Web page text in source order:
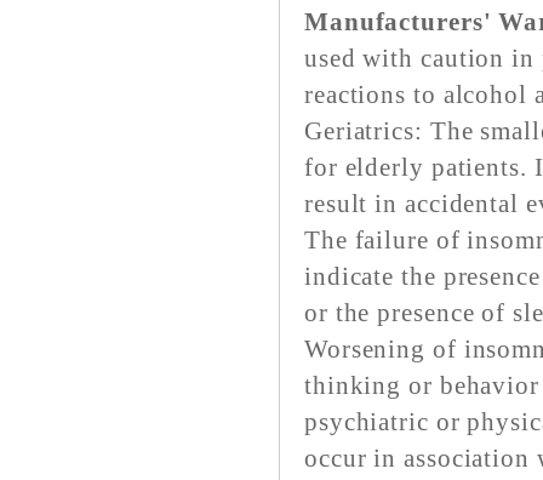
Manufacturers'
used with caution in
reactions to alcohol
Geriatrics: The
for elderly patients.
result in accidental
The failure of
indicate the
or the presence of
Worsening of
thinking or behavior
psychiatric or
occur in association